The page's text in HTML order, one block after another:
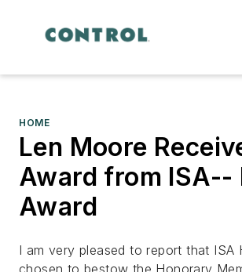
HOME
Len Moore
Award from
Award
I am very pleased to report that ISA
chosen to bestow the Honorary